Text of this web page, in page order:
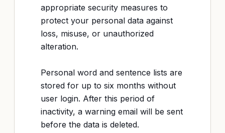
appropriate security measures to
protect your personal data against
loss, misuse, or unauthorized
alteration.
Personal word and sentence lists are
stored for up to six months without
user login. After this period of
inactivity, a warning email will be sent
before the data is deleted.